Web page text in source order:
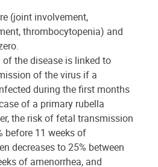
(joint involvement,
thrombocytopenia) and
of the disease is linked to
of the virus if a
during the first months
of a primary rubella
the risk of fetal transmission
before 11 weeks of
decreases to 25% between
of amenorrhea, and